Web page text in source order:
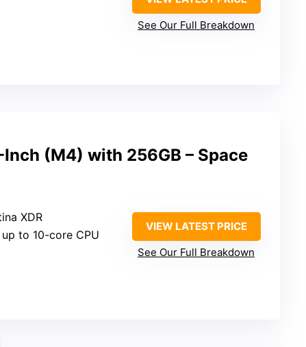
See Our Full Breakdown
(M4) with 256GB – Space
XDR
to 10-core CPU
VIEW LATEST PRICE
See Our Full Breakdown